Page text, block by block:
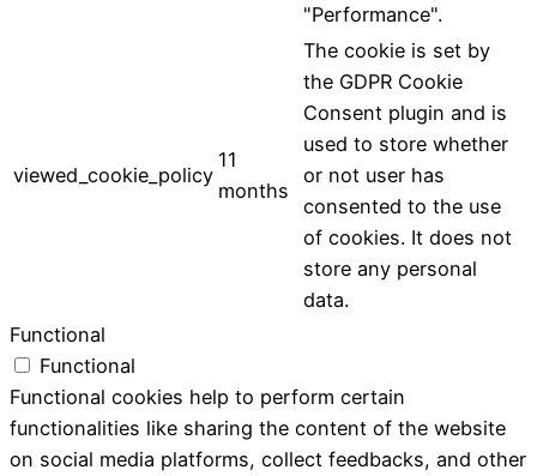
"Performance".
viewed_cookie_policy
11
months
The cookie is set by
the GDPR Cookie
Consent plugin and is
used to store whether
or not user has
consented to the use
of cookies. It does not
store any personal
data.
Functional
Functional
Functional cookies help to perform certain
functionalities like sharing the content of the website
on social media platforms, collect feedbacks, and other